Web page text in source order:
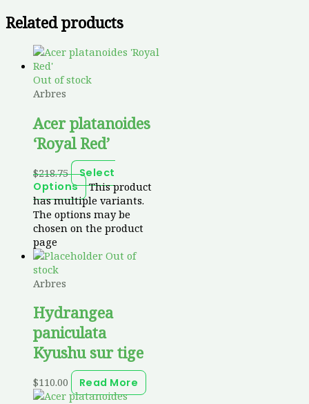
Related products
Out of stock
Arbres
Acer platanoides
‘Royal Red’
$218.75
Select
Options
This product
has multiple variants.
The options may be
chosen on the product
page
Out of
stock
Arbres
Hydrangea
paniculata
Kyushu sur tige
$110.00 Read More